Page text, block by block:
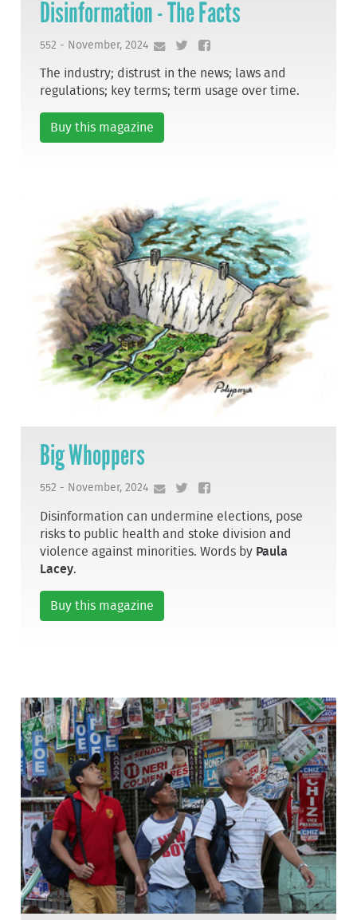
Disinformation - The Facts
552 - November, 2024
The industry; distrust in the news; laws and
regulations; key terms; term usage over time.
Buy this magazine
Big Whoppers
552 - November, 2024
Disinformation can undermine elections, pose
risks to public health and stoke division and
violence against minorities. Words by Paula
Lacey.
Buy this magazine